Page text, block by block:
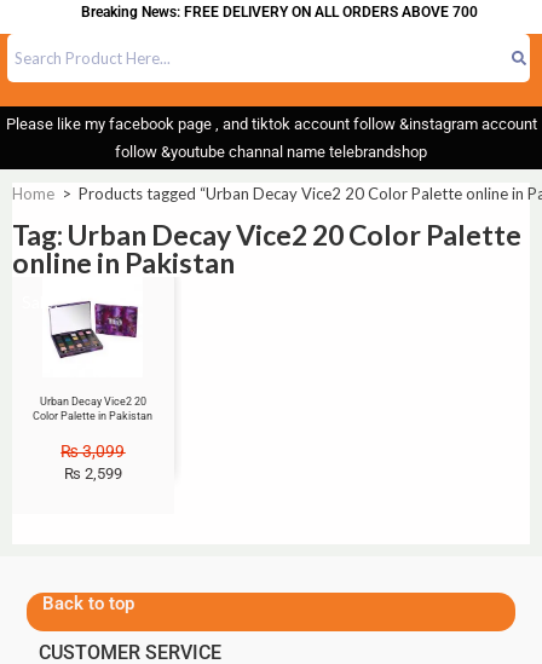
Breaking News: FREE DELIVERY ON ALL ORDERS ABOVE 700
Please like my facebook page , and tiktok account follow &instagram account
follow &youtube channal name telebrandshop
Home > Products tagged “Urban Decay Vice2 20 Color Palette online in
Tag: Urban Decay Vice2 20 Color Palette
online in Pakistan
Sale!
Urban Decay Vice2 20
Color Palette in Pakistan
₨3,099
₨ 2,599
Back to top
CUSTOMER SERVICE